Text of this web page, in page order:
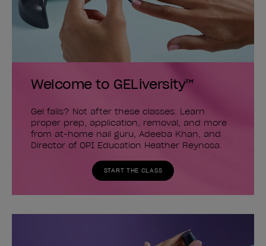
Welcome to GELiversity™
Gel fails? Not after these classes. Learn
proper prep, application, removal, and more
from at-home nail guru, Adeeba Khan, and
Director of OPI Education Heather Reynosa.
START THE CLASS